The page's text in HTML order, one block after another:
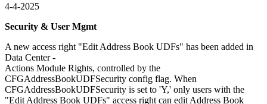
4-4-2025
Security & User Mgmt
A new access right "Edit Address Book UDFs" has been added in
Data Center -
Actions Module Rights, controlled by the
CFGAddressBookUDFSecurity config flag. When
CFGAddressBookUDFSecurity is set to 'Y,' only users with the
"Edit Address Book UDFs" access right can edit Address Book